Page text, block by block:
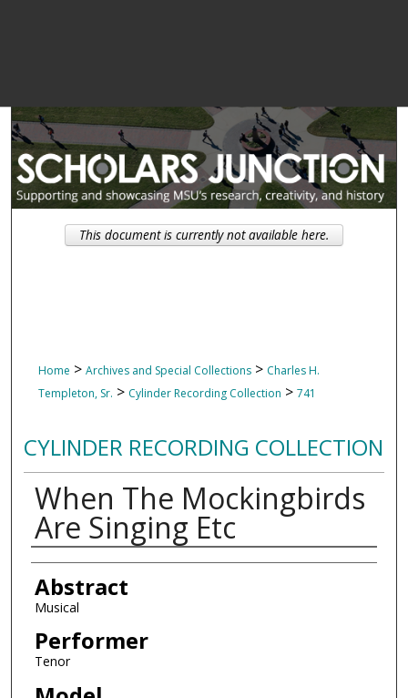
Home > Archives and Special Collections > Charles H.
Templeton, Sr. > Cylinder Recording Collection > 741
CYLINDER RECORDING COLLECTION
When The Mockingbirds
Are Singing Etc
Authors
Abstract
Musical
Performer
Tenor
This document is currently not available here.